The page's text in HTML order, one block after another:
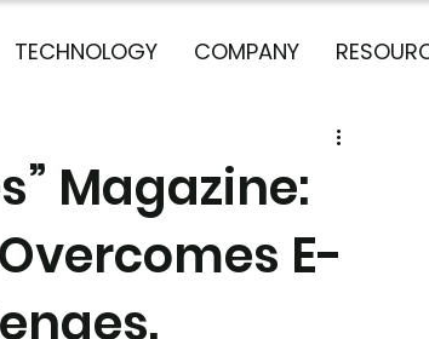
TECHNOLOGY COMPANY
Magazine:
E-